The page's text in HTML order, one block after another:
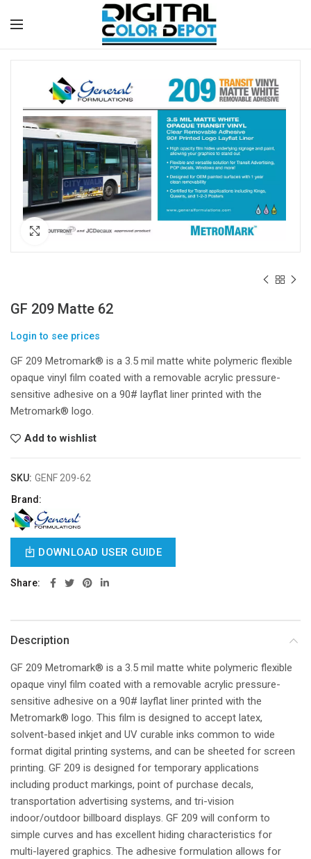
Click to enlarge
GF 209 Matte 62
Login to see prices
GF 209 Metromark® is a 3.5 mil matte white polymeric flexible
opaque vinyl film coated with a removable acrylic pressure-
sensitive adhesive on a 90# layflat liner printed with the
Metromark® logo.
Add to wishlist
SKU: GENF 209-62
Brand:
DOWNLOAD USER GUIDE
Share
Description
GF 209 Metromark® is a 3.5 mil matte white polymeric flexible
opaque vinyl film coated with a removable acrylic pressure-
sensitive adhesive on a 90# layflat liner printed with the
Metromark® logo. This film is designed to accept latex,
solvent-based inkjet and UV curable inks common to wide
format digital printing systems, and can be sheeted for screen
printing. GF 209 is designed for temporary applications
including product markings, point of purchase decals,
transportation advertising systems, and tri-vision
indoor/outdoor billboard displays. GF 209 will conform to
simple curves and has excellent hiding characteristics for
multi-layered graphics. The adhesive formulation allows for